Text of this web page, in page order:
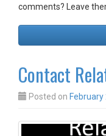
comments? Leave
Contact
Posted on February